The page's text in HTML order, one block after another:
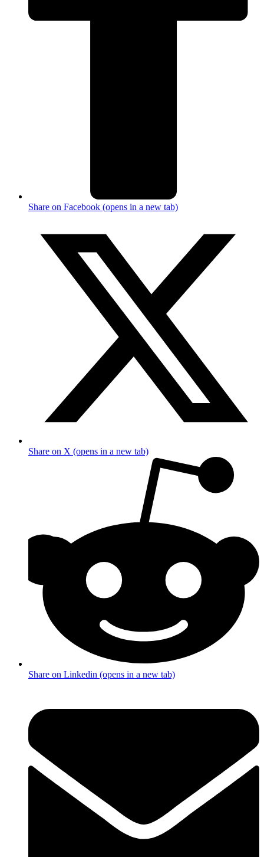
Share on Facebook (opens in a new tab)
Share on X (opens in a new tab)
Share on Linkedin (opens in a new tab)